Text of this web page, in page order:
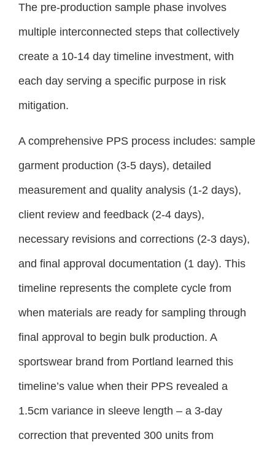
The pre-production sample phase involves
multiple interconnected steps that collectively
create a 10-14 day timeline investment, with
each day serving a specific purpose in risk
mitigation.
A comprehensive PPS process includes: sample
garment production (3-5 days), detailed
measurement and quality analysis (1-2 days),
client review and feedback (2-4 days),
necessary revisions and corrections (2-3 days),
and final approval documentation (1 day). This
timeline represents the complete cycle from
when materials are ready for sampling through
final approval to begin bulk production. A
sportswear brand from Portland learned this
timeline’s value when their PPS revealed a
1.5cm variance in sleeve length – a 3-day
correction that prevented 300 units from